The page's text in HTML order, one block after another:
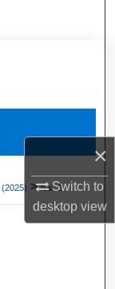
×
Switch to
desktopview
(2025) > Iss. 2